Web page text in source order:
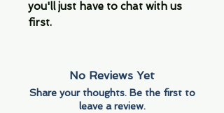
you'll just have to chat with us
first.
No Reviews Yet
Share your thoughts. Be the first to
leave a review.